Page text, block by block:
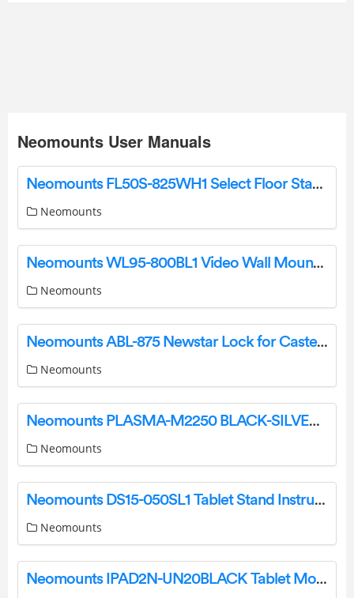
Neomounts User Manuals
Neomounts FL50S-825WH1 Select Floor Stand Instruction Manual
Neomounts
Neomounts WL95-800BL1 Video Wall Mount Instruction Manual
Neomounts
Neomounts ABL-875 Newstar Lock for Caster Brake Instruction Manual
Neomounts
Neomounts PLASMA-M2250 BLACK-SILVER Floor Stand Instruction Manual
Neomounts
Neomounts DS15-050SL1 Tablet Stand Instruction Manual
Neomounts
Neomounts IPAD2N-UN20BLACK Tablet Mount Instruction Manual